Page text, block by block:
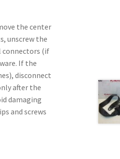
the center
unscrew the
connectors (if
If the
disconnect
after the
damaging
and screws